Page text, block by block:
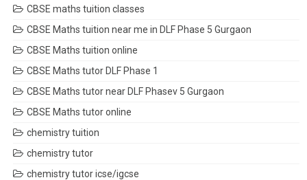
CBSE maths tuition classes
CBSE Maths tuition near me in DLF Phase 5 Gurgaon
CBSE Maths tuition online
CBSE Maths tutor DLF Phase 1
CBSE Maths tutor near DLF Phasev 5 Gurgaon
CBSE Maths tutor online
chemistry tuition
chemistry tutor
chemistry tutor icse/igcse